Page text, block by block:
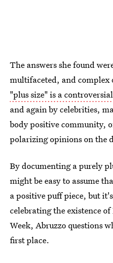
The answers she found
multifaceted, and complex
"plus size" is a controversial
and again by celebrities,
body positive community,
polarizing opinions on the
By documenting a purely
might be easy to assume
a positive puff piece, but
celebrating the existence
Week, Abruzzo questions
first place.